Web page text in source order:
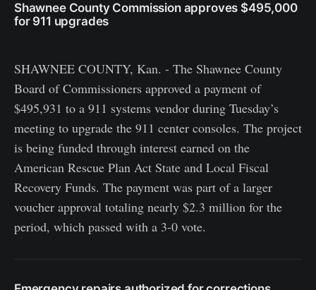
Shawnee County Commission approves $495,000
for 911 upgrades
SHAWNEE COUNTY, Kan. - The Shawnee County
Board of Commissioners approved a payment of
$495,931 to a 911 systems vendor during Tuesday’s
meeting to upgrade the 911 center consoles. The project
is being funded through interest earned on the
American Rescue Plan Act State and Local Fiscal
Recovery Funds. The payment was part of a larger
voucher approval totaling nearly $2.3 million for the
period, which passed with a 3-0 vote.